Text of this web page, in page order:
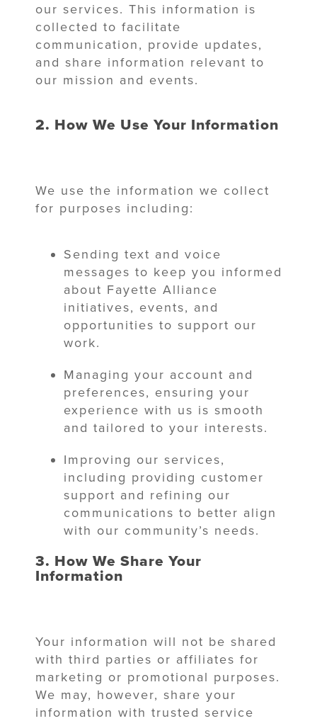
our services. This information is
collected to facilitate
communication, provide updates,
and share information relevant to
our mission and events.
2. How We Use Your Information
We use the information we collect
for purposes including:
Sending text and voice
messages to keep you informed
about Fayette Alliance
initiatives, events, and
opportunities to support our
work.
Managing your account and
preferences, ensuring your
experience with us is smooth
and tailored to your interests.
Improving our services,
including providing customer
support and refining our
communications to better align
with our community’s needs.
3. How We Share Your
Information
Your information will not be shared
with third parties or affiliates for
marketing or promotional purposes.
We may, however, share your
information with trusted service